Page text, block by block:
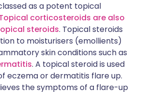
as a potent topical
corticosteroids are also
steroids. Topical steroids
to moisturisers (emollients)
skin conditions such as
. A topical steroid is used
eczema or dermatitis flare up.
the symptoms of a flare-up